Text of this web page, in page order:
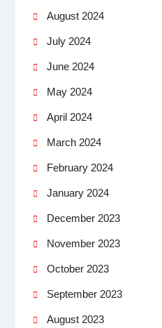
August 2024
July 2024
June 2024
May 2024
April 2024
March 2024
February 2024
January 2024
December 2023
November 2023
October 2023
September 2023
August 2023